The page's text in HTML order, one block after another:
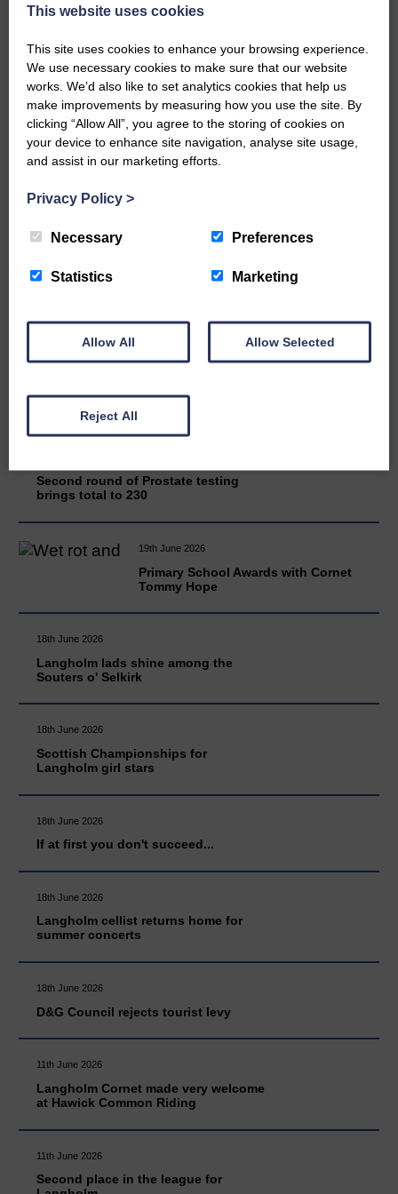
now be aware that I have accepted a Call to become the next
READ MORE
FOR SCOTLAND
25th June 2026 | Athletics Community News School Sport
celebrating her own selection for the Scottish Schools
Belfast…
Second round of Prostate testing
brings total to 230
19th June 2026
Primary School Awards with Cornet
Tommy Hope
18th June 2026
Langholm lads shine among the
Souters o' Selkirk
18th June 2026
Scottish Championships for
Langholm girl stars
18th June 2026
If at first you don't succeed...
18th June 2026
Langholm cellist returns home for
summer concerts
18th June 2026
D&G Council rejects tourist levy
11th June 2026
Langholm Cornet made very welcome
at Hawick Common Riding
11th June 2026
Second place in the league for
This website uses cookies
This site uses cookies to enhance your browsing experience.
We use necessary cookies to make sure that our website
works. We’d also like to set analytics cookies that help us
make improvements by measuring how you use the site. By
clicking “Allow All”, you agree to the storing of cookies on
your device to enhance site navigation, analyse site usage,
and assist in our marketing efforts.
Privacy Policy >
Necessary Preferences
Statistics Marketing
Allow All Allow Selected
Reject All